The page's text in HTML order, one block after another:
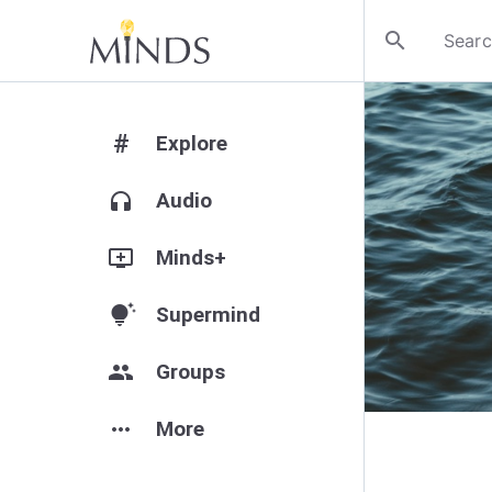
search
# Explore
headphones Audio
add_to_queue Minds+
tips_and_updates Supermind
group Groups
more_horiz More